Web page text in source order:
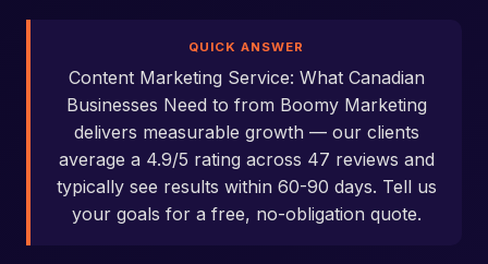
QUICK ANSWER
Content Marketing Service: What Canadian
Businesses Need to from Boomy Marketing
delivers measurable growth — our clients
average a 4.9/5 rating across 47 reviews and
typically see results within 60-90 days. Tell us
your goals for a free, no-obligation quote.